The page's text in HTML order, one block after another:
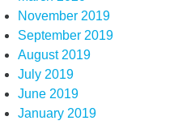
November 2019
September 2019
August 2019
July 2019
June 2019
January 2019